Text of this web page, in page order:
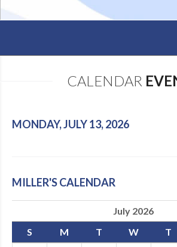
SCHEDULE
SHOWS
GALLERY
CALENDAR
MONDAY, JULY 13, 2026
MILLER'S CALENDAR
July 2026
S
M T W T